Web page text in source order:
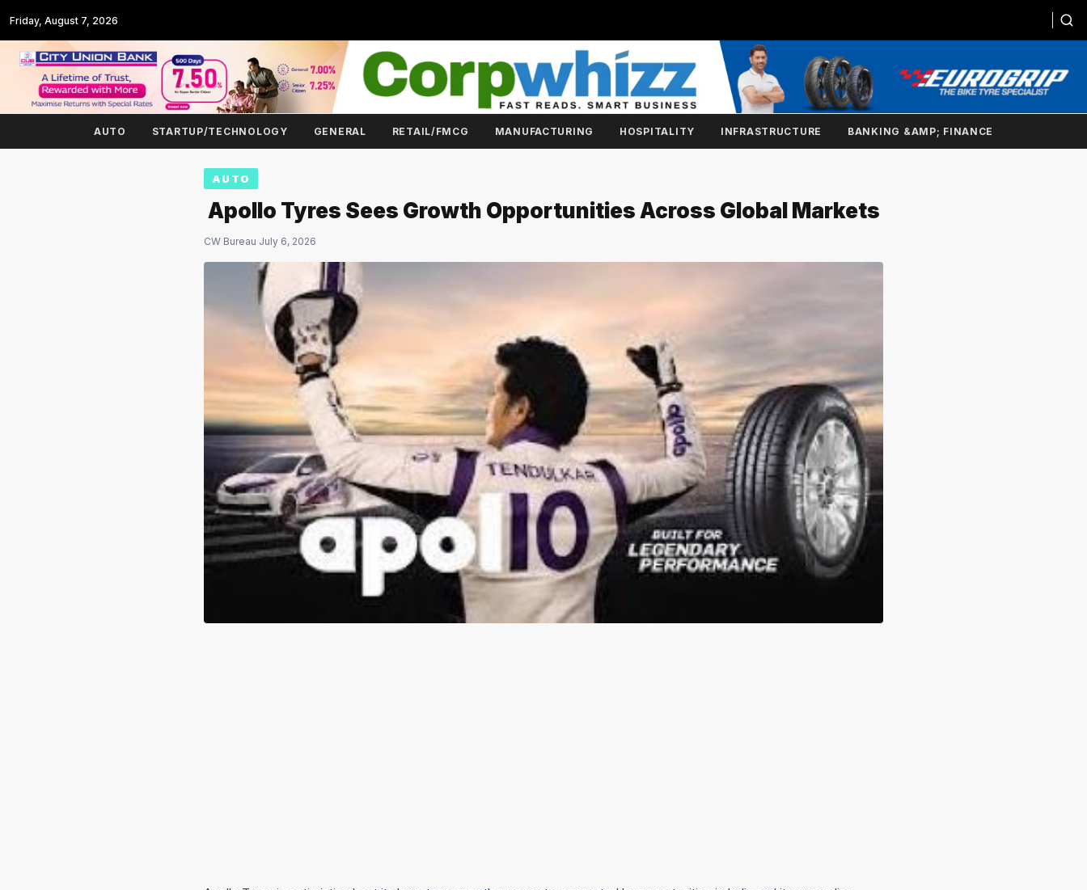
Friday, August 7, 2026
AUTO STARTUP/TECHNOLOGY GENERAL RETAIL/FMCG MANUFACTURING HOSPITALITY INFRASTRUCTURE BANKING &AMP; FINANCE
AUTO
Apollo Tyres Sees Growth Opportunities Across Global Markets
CW Bureau·July 6, 2026